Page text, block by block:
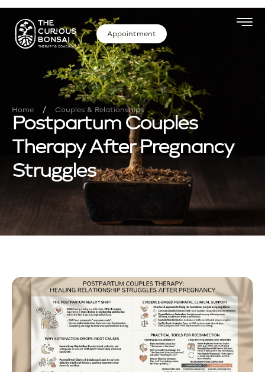
Appointment
Home / Couples & Relationships
Postpartum Couples
Therapy After Pregnancy
Struggles